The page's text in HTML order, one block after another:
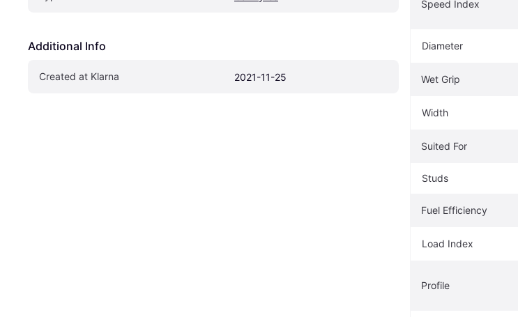
Additional Info
Created at Klarna 2021-11-25
Speed Index
Diameter
Wet Grip
Width
Suited For
Studs
Fuel Efficiency
Load Index
Profile